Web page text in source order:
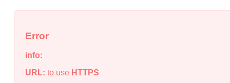
Error
info:
URL: to use HTTPS